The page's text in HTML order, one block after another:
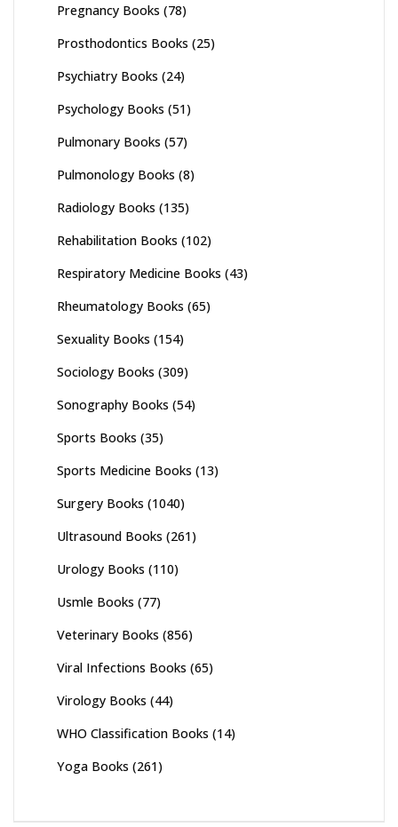
Pregnancy Books (78)
Prosthodontics Books (25)
Psychiatry Books (24)
Psychology Books (51)
Pulmonary Books (57)
Pulmonology Books (8)
Radiology Books (135)
Rehabilitation Books (102)
Respiratory Medicine Books (43)
Rheumatology Books (65)
Sexuality Books (154)
Sociology Books (309)
Sonography Books (54)
Sports Books (35)
Sports Medicine Books (13)
Surgery Books (1040)
Ultrasound Books (261)
Urology Books (110)
Usmle Books (77)
Veterinary Books (856)
Viral Infections Books (65)
Virology Books (44)
WHO Classification Books (14)
Yoga Books (261)